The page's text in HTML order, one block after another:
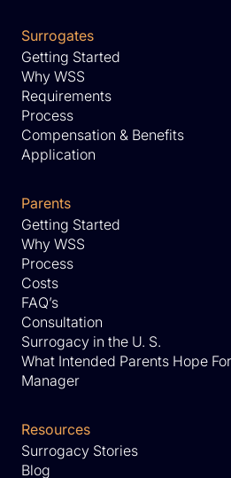
Surrogates
Getting Started
Why WSS
Requirements
Process
Compensation & Benefits
Application
Parents
Getting Started
Why WSS
Process
Costs
FAQ’s
Consultation
Surrogacy in the U. S.
What Intended Parents Hope
Manager
Resources
Surrogacy Stories
Blog